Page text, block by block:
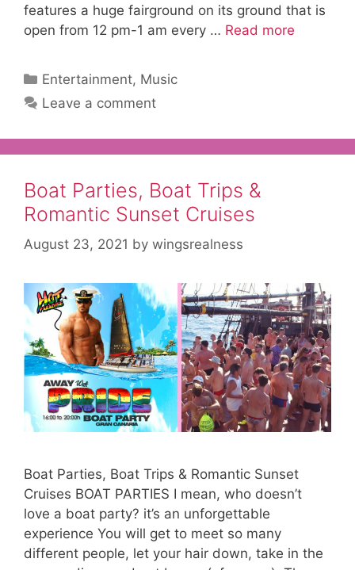
features a huge fairground on its ground that is
open from 12 pm-1 am every … Read more
Categories
Entertainment, Music
Leave a comment
Boat Parties, Boat Trips &
Romantic Sunset Cruises
August 23, 2021 by wingsrealness
Boat Parties, Boat Trips & Romantic Sunset
Cruises BOAT PARTIES I mean, who doesn’t
love a boat party? it’s an unforgettable
experience You will get to meet so many
different people, let your hair down, take in the